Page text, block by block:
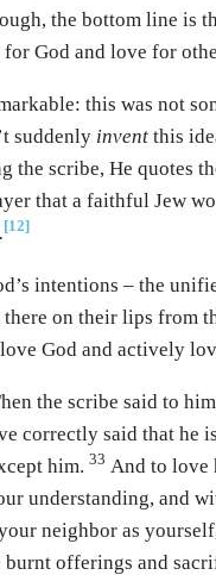
the bottom line is
God and love for
this was not
suddenly invent this
the scribe, He quotes
that a faithful Jew
[12]
intentions – the
on their lips from
God and actively
the scribe said to
correctly said that he
him. 33 And to love
understanding, and
neighbor as
offerings and